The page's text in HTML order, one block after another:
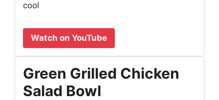
cool
Watch on YouTube
Green Grilled Chicken
Salad Bowl